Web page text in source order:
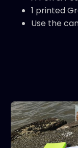
1 printed
Use the